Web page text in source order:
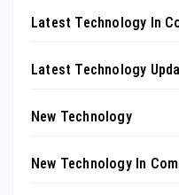
Latest Technology In
Latest Technology
New Technology
New Technology In